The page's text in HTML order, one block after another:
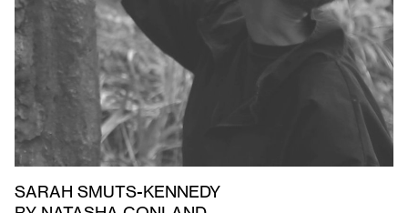
SARAH SMUTS-KENNEDY